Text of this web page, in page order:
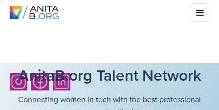
AnitaB.org Talent Network
Connecting women in tech with the best professional